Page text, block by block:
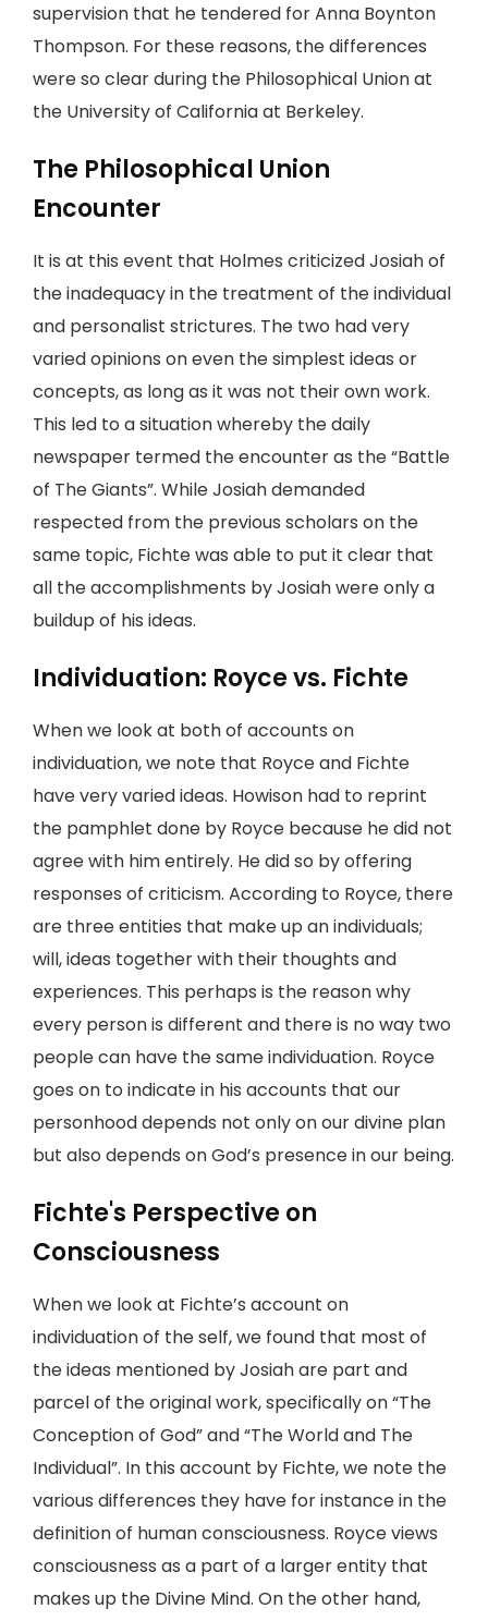
supervision that he tendered for Anna Boynton
Thompson. For these reasons, the differences
were so clear during the Philosophical Union at
the University of California at Berkeley.
The Philosophical Union
Encounter
It is at this event that Holmes criticized Josiah of
the inadequacy in the treatment of the individual
and personalist strictures. The two had very
varied opinions on even the simplest ideas or
concepts, as long as it was not their own work.
This led to a situation whereby the daily
newspaper termed the encounter as the “Battle
of The Giants”. While Josiah demanded
respected from the previous scholars on the
same topic, Fichte was able to put it clear that
all the accomplishments by Josiah were only a
buildup of his ideas.
Individuation: Royce vs. Fichte
When we look at both of accounts on
individuation, we note that Royce and Fichte
have very varied ideas. Howison had to reprint
the pamphlet done by Royce because he did not
agree with him entirely. He did so by offering
responses of criticism. According to Royce, there
are three entities that make up an individuals;
will, ideas together with their thoughts and
experiences. This perhaps is the reason why
every person is different and there is no way two
people can have the same individuation. Royce
goes on to indicate in his accounts that our
personhood depends not only on our divine plan
but also depends on God’s presence in our being.
Fichte's Perspective on
Consciousness
When we look at Fichte’s account on
individuation of the self, we found that most of
the ideas mentioned by Josiah are part and
parcel of the original work, specifically on “The
Conception of God” and “The World and The
Individual”. In this account by Fichte, we note the
various differences they have for instance in the
definition of human consciousness. Royce views
consciousness as a part of a larger entity that
makes up the Divine Mind. On the other hand,